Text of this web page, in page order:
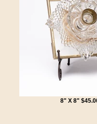
8" X 8"